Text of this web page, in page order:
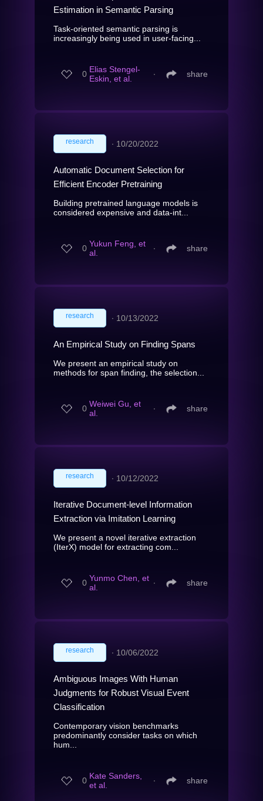
Estimation in Semantic Parsing
Task-oriented semantic parsing is
increasingly being used in user-facing...
0 Elias Stengel-
Eskin, et al.
∙ share
research ∙ 10/20/2022
Automatic Document Selection for
Efficient Encoder Pretraining
Building pretrained language models is
considered expensive and data-int...
0 Yukun Feng, et
al.
∙ share
research ∙ 10/13/2022
An Empirical Study on Finding Spans
We present an empirical study on
methods for span finding, the selection...
0 Weiwei Gu, et
al.
∙ share
research ∙ 10/12/2022
Iterative Document-level Information
Extraction via Imitation Learning
We present a novel iterative extraction
(IterX) model for extracting com...
0 Yunmo Chen, et
al.
∙ share
research ∙ 10/06/2022
Ambiguous Images With Human
Judgments for Robust Visual Event
Classification
Contemporary vision benchmarks
predominantly consider tasks on which
hum...
0 Kate Sanders,
et al.
∙ share